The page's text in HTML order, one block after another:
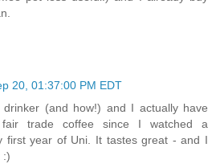
20, 01:37:00 PM EDT
(and how!) and I actually have
fair trade coffee since I watched a
first year of Uni. It tastes great - and I
:)